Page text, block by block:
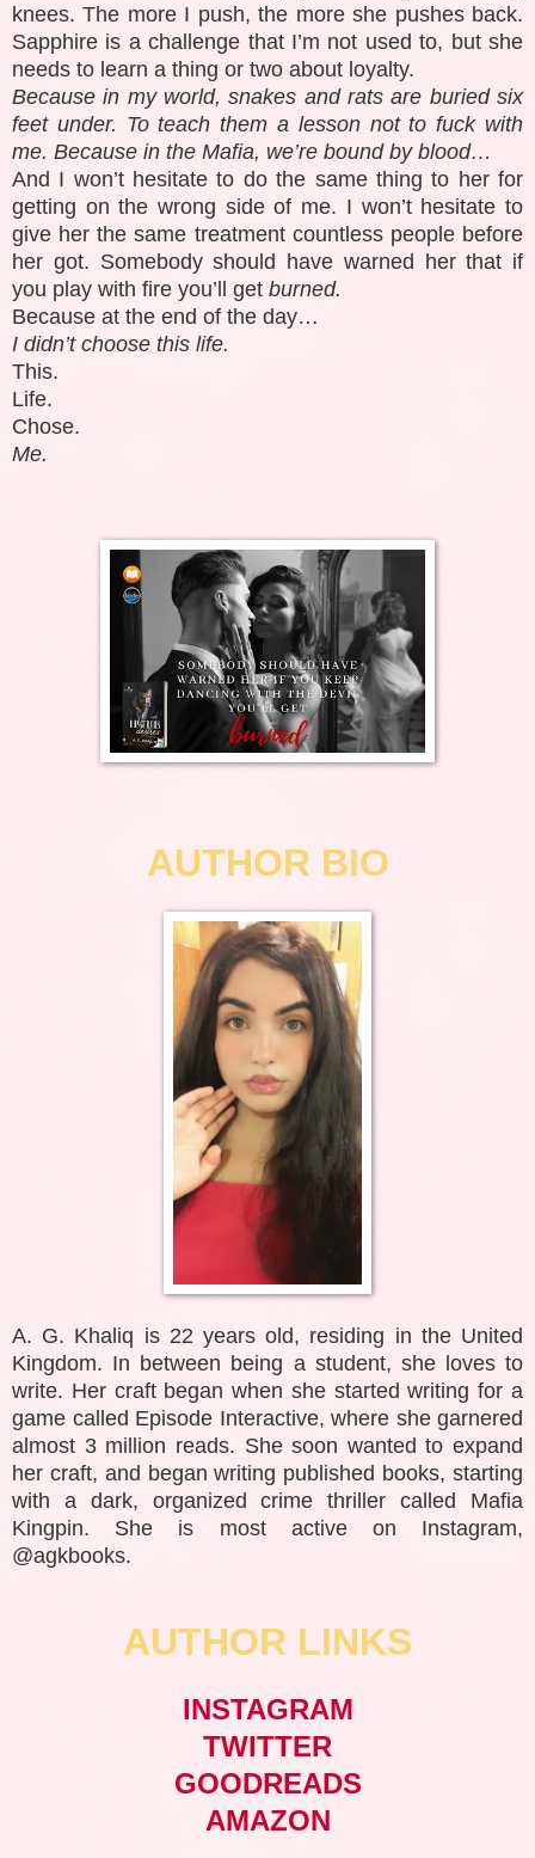
knees. The more I push, the more she pushes back.
Sapphire is a challenge that I’m not used to, but she
needs to learn a thing or two about loyalty.
Because in my world, snakes and rats are buried six
feet under. To teach them a lesson not to fuck with
me. Because in the Mafia, we’re bound by blood…
And I won’t hesitate to do the same thing to her for
getting on the wrong side of me. I won’t hesitate to
give her the same treatment countless people before
her got. Somebody should have warned her that if
you play with fire you’ll get burned.
Because at the end of the day…
I didn’t choose this life.
This.
Life.
Chose.
Me.
AUTHOR BIO
A. G. Khaliq is 22 years old, residing in the United
Kingdom. In between being a student, she loves to
write. Her craft began when she started writing for a
game called Episode Interactive, where she garnered
almost 3 million reads. She soon wanted to expand
her craft, and began writing published books, starting
with a dark, organized crime thriller called Mafia
Kingpin. She is most active on Instagram,
@agkbooks.
AUTHOR LINKS
INSTAGRAM
TWITTER
GOODREADS
AMAZON